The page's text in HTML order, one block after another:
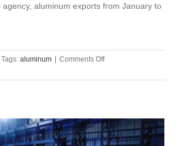
aluminum exports from January to
Tags: aluminum | Comments Offon
Aluminum
Added
197,000
Ton